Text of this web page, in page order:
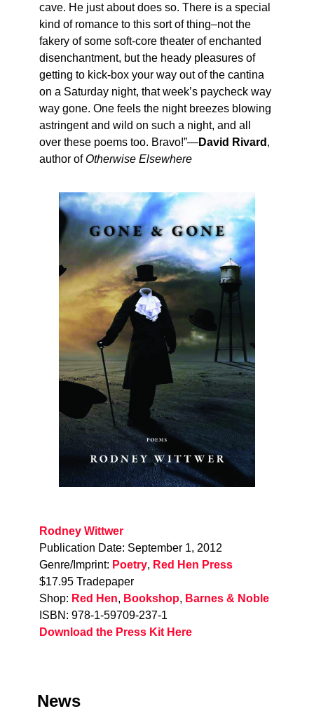
cave. He just about does so. There is a special
kind of romance to this sort of thing–not the
fakery of some soft-core theater of enchanted
disenchantment, but the heady pleasures of
getting to kick-box your way out of the cantina
on a Saturday night, that week’s paycheck way
way gone. One feels the night breezes blowing
astringent and wild on such a night, and all
over these poems too. Bravo!”—David Rivard ,
author ofOtherwise Elsewhere
Rodney Wittwer
Publication Date: September 1, 2012
Genre/Imprint: Poetry, Red Hen Press
$17.95 Tradepaper
Shop: Red Hen, Bookshop, Barnes & Noble
ISBN: 978-1-59709-237-1
Download the Press Kit Here
News